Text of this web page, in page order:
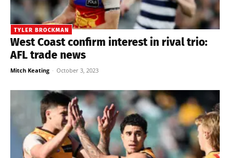
TYLER BROCKMAN
West Coast confirm interest in rival trio:
AFL trade news
Mitch Keating - October 3, 2023